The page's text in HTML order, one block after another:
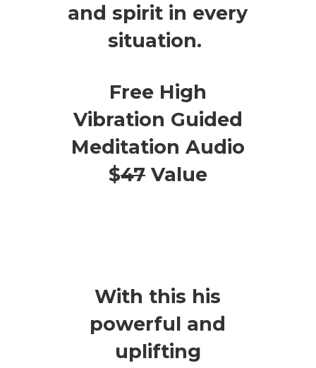
and spirit in every
situation.
Free High
Vibration Guided
Meditation Audio
$47Value
With this his
powerful and
uplifting